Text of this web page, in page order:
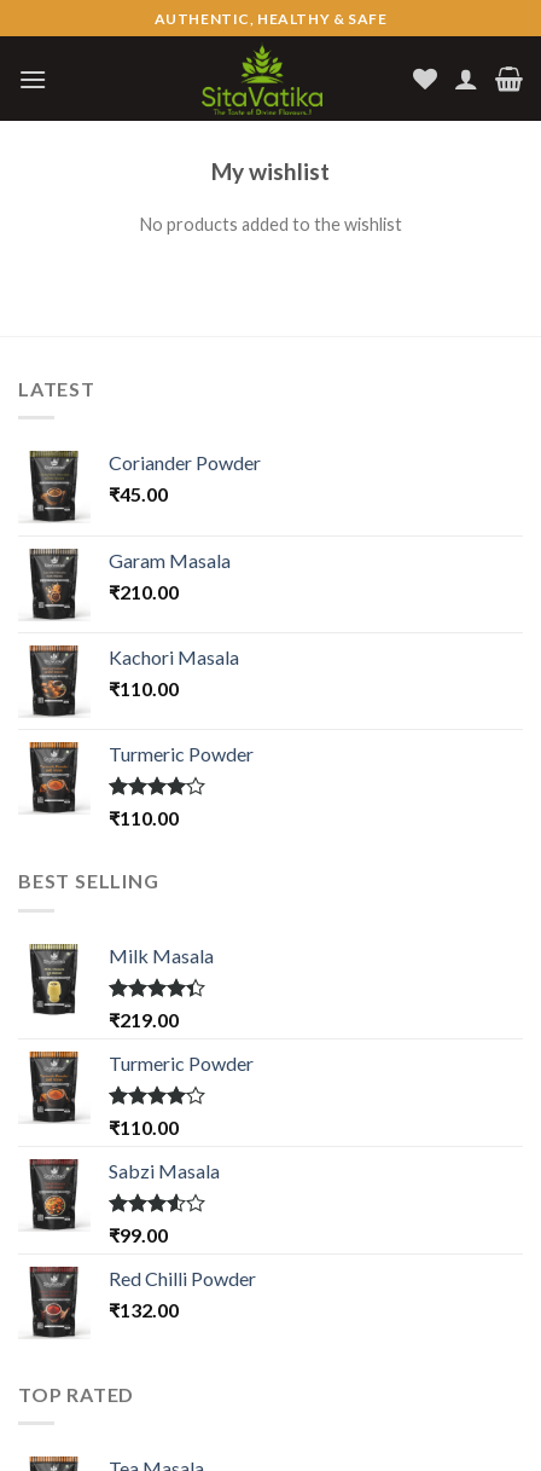
to
content
AUTHENTIC, HEALTHY & SAFE
My wishlist
No products added to the wishlist
LATEST
Coriander Powder
₹45.00
Garam Masala
₹210.00
Kachori Masala
₹110.00
Turmeric Powder
Rated
₹110.00
BEST SELLING
Milk Masala
Rated
of 5
₹219.00
Turmeric Powder
Rated
of 5
₹110.00
Sabzi Masala
Rated
of 5
₹99.00
Red Chilli Powder
₹132.00
TOP RATED